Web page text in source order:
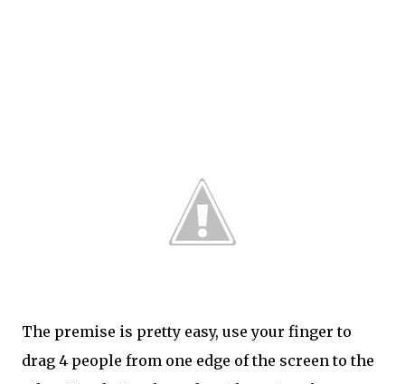
The premise is pretty easy, use your finger to
drag 4 people from one edge of the screen to the